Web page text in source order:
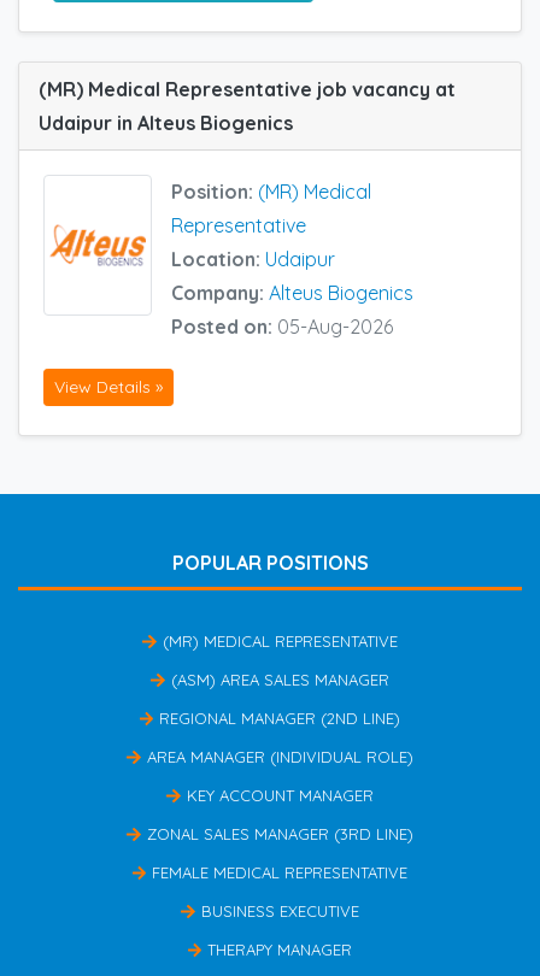
(MR) Medical Representative job vacancy at
Udaipur in Alteus Biogenics
Position: (MR) Medical
Representative
Location: Udaipur
Company: Alteus Biogenics
Posted on: 05-Aug-2026
View Details »
POPULAR POSITIONS
(MR) MEDICAL REPRESENTATIVE
(ASM) AREA SALES MANAGER
REGIONAL MANAGER (2ND LINE)
AREA MANAGER (INDIVIDUAL ROLE)
KEY ACCOUNT MANAGER
ZONAL SALES MANAGER (3RD LINE)
FEMALE MEDICAL REPRESENTATIVE
BUSINESS EXECUTIVE
THERAPY MANAGER